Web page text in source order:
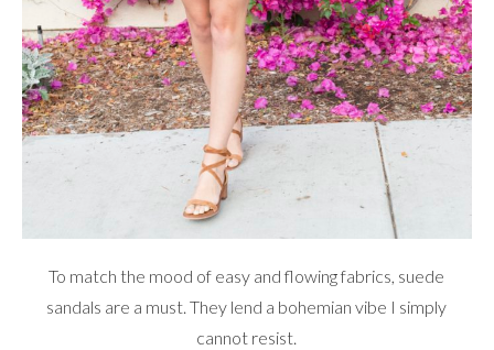
To match the mood of easy and flowing fabrics, suede
sandals are a must. They lend a bohemian vibe I simply
cannot resist.